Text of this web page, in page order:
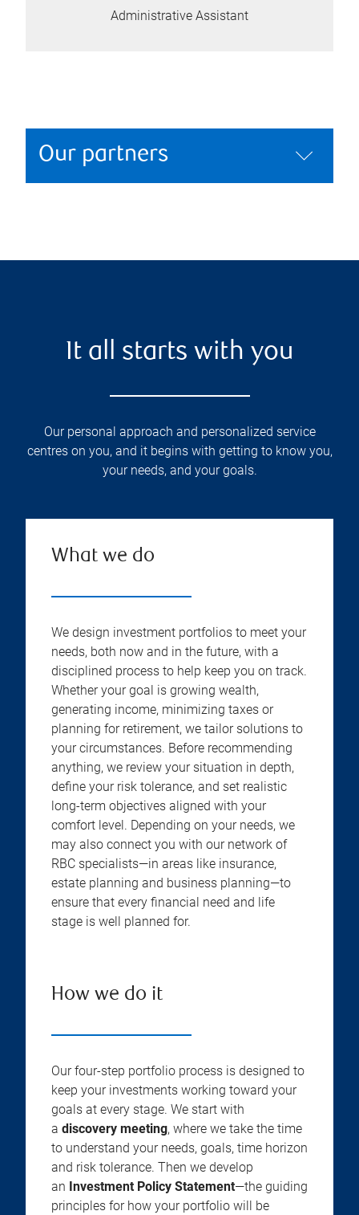
Administrative Assistant
Our partners
It all starts with you
Our personal approach and personalized service
centres on you, and it begins with getting to know you,
your needs, and your goals.
What we do
We design investment portfolios to meet your
needs, both now and in the future, with a
disciplined process to help keep you on track.
Whether your goal is growing wealth,
generating income, minimizing taxes or
planning for retirement, we tailor solutions to
your circumstances. Before recommending
anything, we review your situation in depth,
define your risk tolerance, and set realistic
long-term objectives aligned with your
comfort level. Depending on your needs, we
may also connect you with our network of
RBC specialists—in areas like insurance,
estate planning and business planning—to
ensure that every financial need and life
stage is well planned for.
How we do it
Our four-step portfolio process is designed to
keep your investments working toward your
goals at every stage. We start with
a discovery meeting, where we take the time
to understand your needs, goals, time horizon
and risk tolerance. Then we develop
an Investment Policy Statement—the guiding
principles for how your portfolio will be